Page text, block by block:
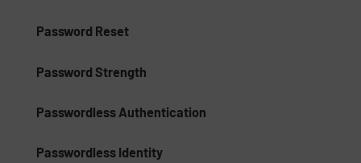
Password Reset
Password Strength
Passwordless Authentication
Passwordless Identity